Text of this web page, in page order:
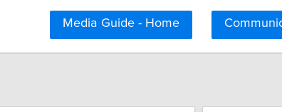
Media Guide - Home